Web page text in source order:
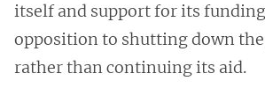
itself and support for its funding
opposition to shutting down
rather than continuingits aid.